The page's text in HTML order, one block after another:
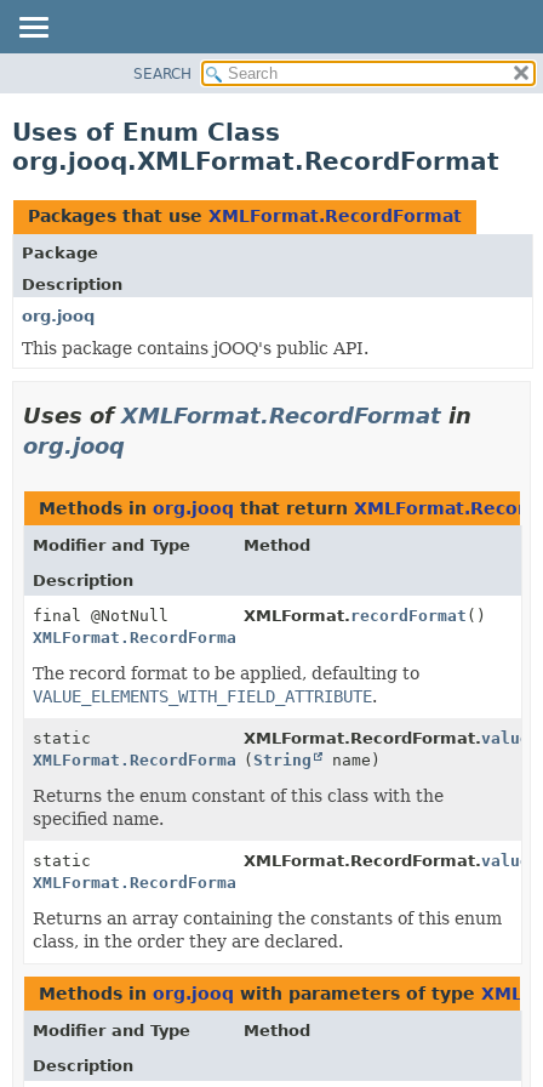
CLASS
TREE
DEPRECATED
INDEX
HELP
SEARCH
Uses of Enum Class
org.jooq.XMLFormat.RecordFormat
Packages that use XMLFormat.RecordFormat
Package
Description
org.jooq
This package contains jOOQ's public API.
Uses ofXMLFormat.RecordFormat in
org.jooq
Methods in org.jooq that return
Modifier and Type
Method
Description
final @NotNull
XMLFormat.RecordFormat
XMLFormat.recordFormat ()
The record format to be applied, defaulting to
VALUE_ELEMENTS_WITH_FIELD_ATTRIBUTE.
static
XMLFormat.RecordFormat
XMLFormat.RecordFormat.
(String name)
Returns the enum constant of this class with the
specified name.
static
XMLFormat.RecordFormat
XMLFormat.RecordFormat.values
Returns an array containing the constants of this enum
class, in the order they are declared.
Methods in org.jooq with parameters of type
Modifier and Type
Method
Description